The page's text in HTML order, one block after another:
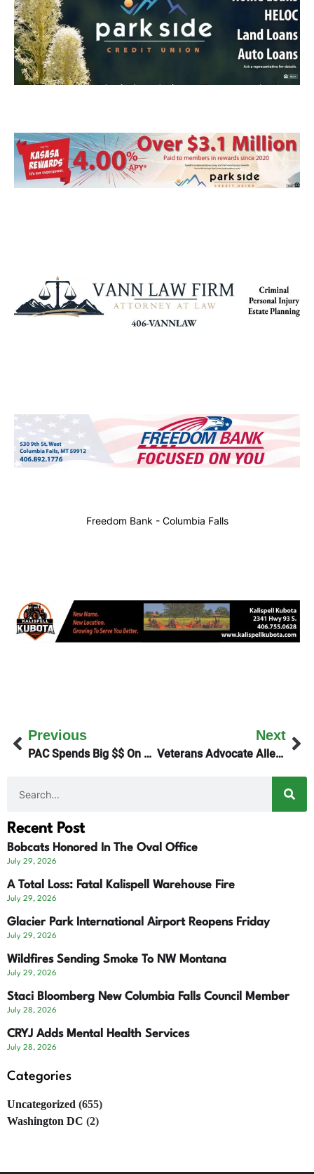
Freedom Bank - Columbia Falls
Previous
PAC Spends Big $$ On Democrats
Next
Veterans Advocate Allen Erickson Passes
Recent Post
Bobcats Honored In The Oval Office
July 29, 2026
A Total Loss: Fatal Kalispell Warehouse Fire
July 29, 2026
Glacier Park International Airport Reopens Friday
July 29, 2026
Wildfires Sending Smoke To NW Montana
July 29, 2026
Staci Bloomberg New Columbia Falls Council Member
July 28, 2026
CRYJ Adds Mental Health Services
July 28, 2026
Categories
Uncategorized (655)
Washington DC (2)